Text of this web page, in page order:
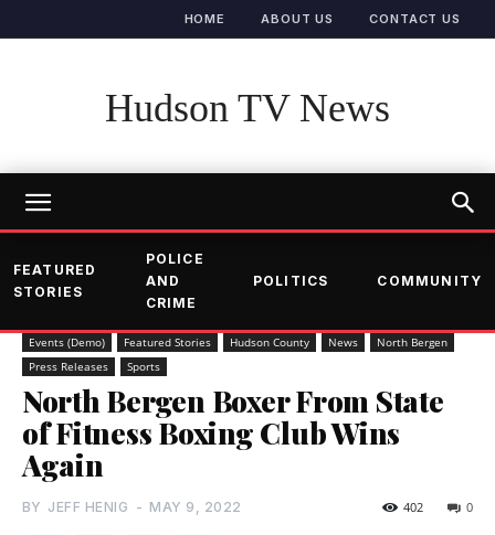
HOME ABOUT US CONTACT US
Hudson TV News
FEATURED
STORIES
POLICE
AND
CRIME
POLITICS COMMUNITY
Events (Demo) Featured Stories Hudson County News
North Bergen
Press Releases
Sports
North Bergen Boxer From State
of Fitness Boxing Club Wins
Again
BY JEFF HENIG - MAY 9, 2022 0
402